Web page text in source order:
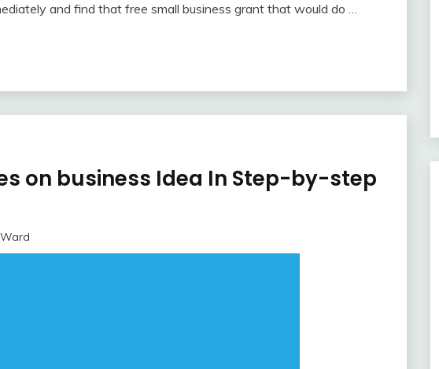
and find that free small business grant that would do …
on business Idea In Step-by-step